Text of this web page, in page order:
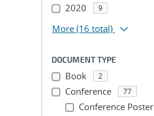
2020 9
More (16 total)
DOCUMENT TYPE
Book 2
Conference 77
Conference Poster